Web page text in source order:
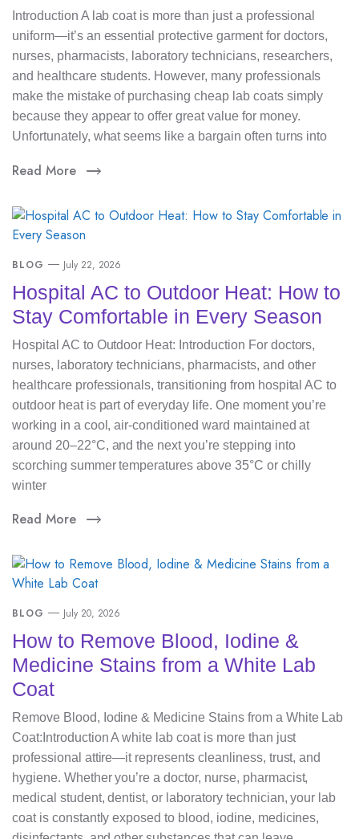
Introduction A lab coat is more than just a professional
uniform—it’s an essential protective garment for doctors,
nurses, pharmacists, laboratory technicians, researchers,
and healthcare students. However, many professionals
make the mistake of purchasing cheap lab coats simply
because they appear to offer great value for money.
Unfortunately, what seems like a bargain often turns into
Read More
BLOG July 22, 2026
Hospital AC to Outdoor Heat: How to
Stay Comfortable in Every Season
Hospital AC to Outdoor Heat: Introduction For doctors,
nurses, laboratory technicians, pharmacists, and other
healthcare professionals, transitioning from hospital AC to
outdoor heat is part of everyday life. One moment you’re
working in a cool, air-conditioned ward maintained at
around 20–22°C, and the next you’re stepping into
scorching summer temperatures above 35°C or chilly
winter
Read More
BLOG July 20, 2026
How to Remove Blood, Iodine &
Medicine Stains from a White Lab
Coat
Remove Blood, Iodine & Medicine Stains from a White Lab
Coat:Introduction A white lab coat is more than just
professional attire—it represents cleanliness, trust, and
hygiene. Whether you’re a doctor, nurse, pharmacist,
medical student, dentist, or laboratory technician, your lab
coat is constantly exposed to blood, iodine, medicines,